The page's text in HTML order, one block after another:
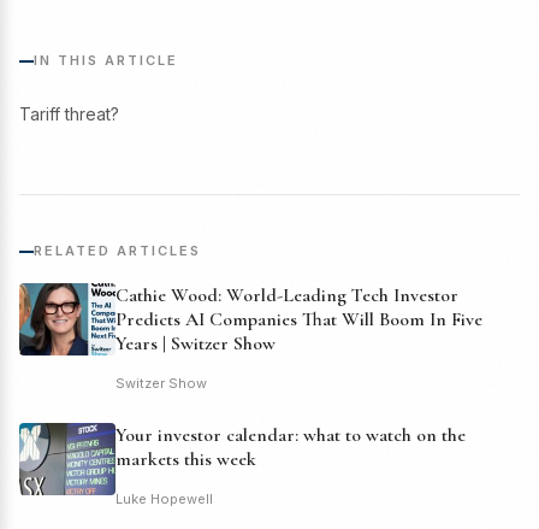
IN THIS ARTICLE
Tariff threat?
RELATED ARTICLES
Cathie Wood: World-Leading Tech Investor
Predicts AI Companies That Will Boom In Five
Years | Switzer Show
Switzer Show
Your investor calendar: what to watch on the
markets this week
Luke Hopewell